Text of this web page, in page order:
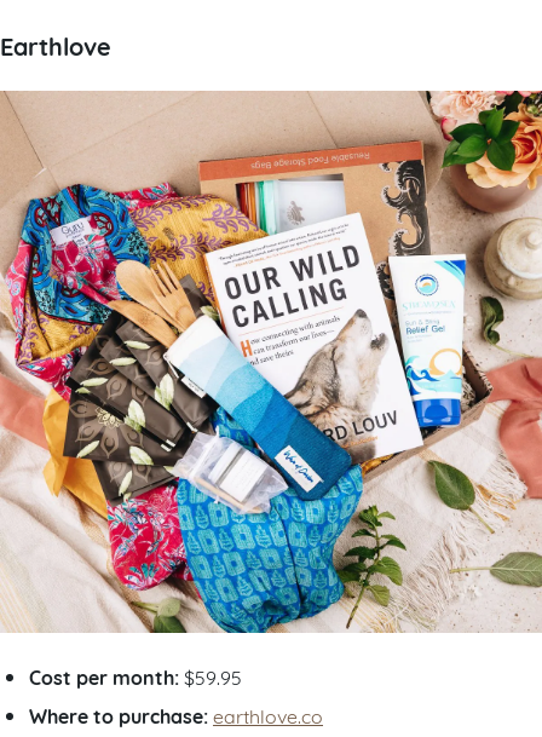
Earthlove
Cost per month:$59.95
Where to purchase:earthlove.co